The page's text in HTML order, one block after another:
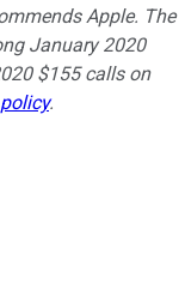
Apple. The
January 2020
$155 calls on
.